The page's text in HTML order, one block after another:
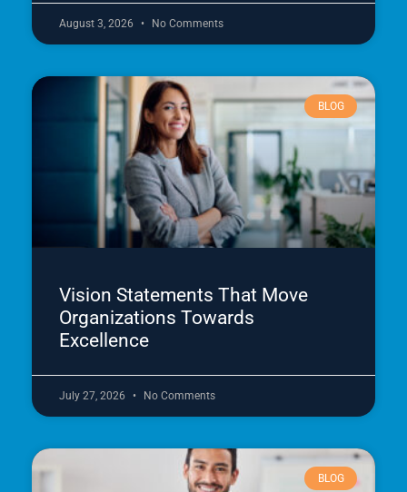
August 3, 2026 No Comments
BLOG
Vision Statements That Move
Organizations Towards
Excellence
July 27, 2026 No Comments
BLOG